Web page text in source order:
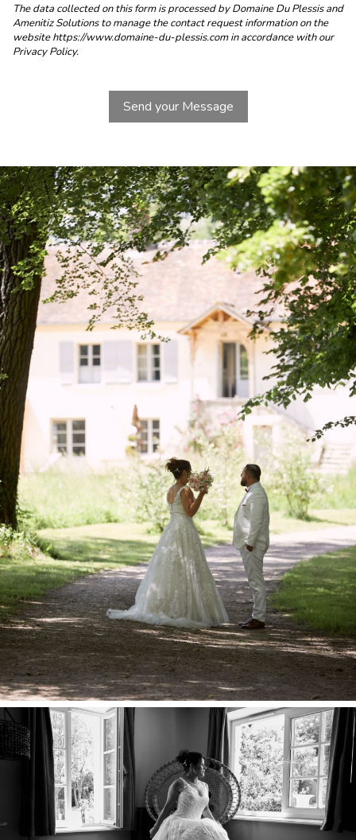
The data collected on this form is processed by Domaine Du Plessis and
Amenitiz Solutions to manage the contact request information on the
website https://www.domaine-du-plessis.com in accordance with our
Privacy Policy.